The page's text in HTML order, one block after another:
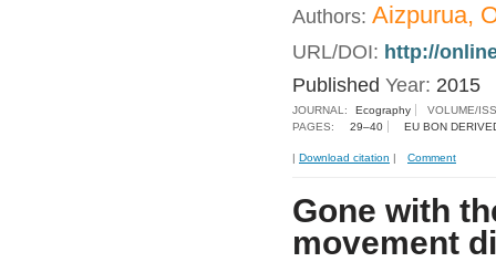
Authors: Aizpurua,
URL/DOI: http://
Published Year: 2015
JOURNAL: Ecography
VOLUME/
PAGES:
29–40 EU BON
| Download citation | Comment
Gone with
movement